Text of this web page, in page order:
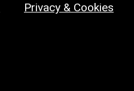
Privacy & Cookies